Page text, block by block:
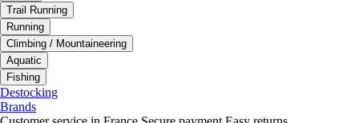
Trail Running
Running
Climbing / Mountaineering
Aquatic
Fishing
Destocking
Brands